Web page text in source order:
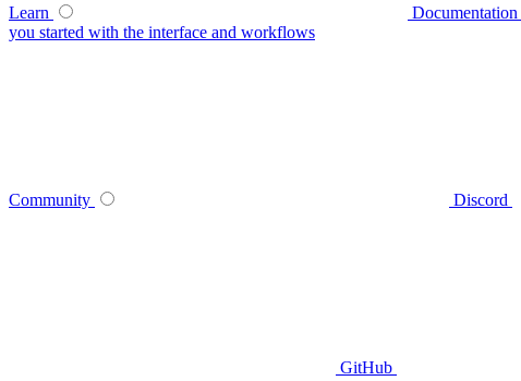
Learn Documentation
you started with the interface and workflows
Community Discord
GitHub